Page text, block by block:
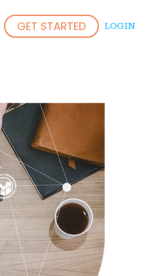
SUBMENU FOR ABOUT
GET STARTED LOGIN